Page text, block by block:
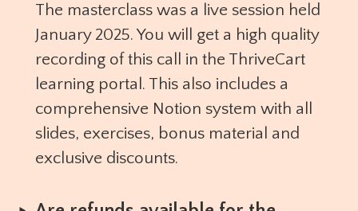
The masterclass was a live session held
January 2025. You will get a high quality
recording of this call in the ThriveCart
learning portal. This also includes a
comprehensive Notion system with all
slides, exercises, bonus material and
exclusive discounts.